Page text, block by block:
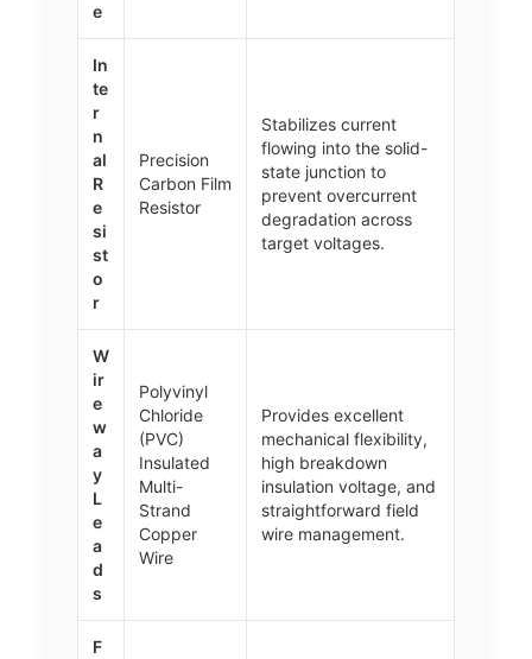
e
In
te
r
n
al
R
e
si
st
o
r
Precision
Carbon Film
Resistor
Stabilizes current
flowing into the solid-
state junction to
prevent overcurrent
degradation across
target voltages.
W
ir
e
w
a
y
L
e
a
d
s
Polyvinyl
Chloride
(PVC)
Insulated
Multi-
Strand
Copper
Wire
Provides excellent
mechanical flexibility,
high breakdown
insulation voltage, and
straightforward field
wire management.
F